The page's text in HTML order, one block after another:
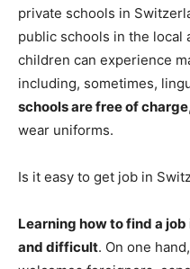
private schools in
public schools in the local
children can experience
including, sometimes,
schools are free of charge
wear uniforms.
Is it easy to get job in
Learning how to find a
and difficult. On one